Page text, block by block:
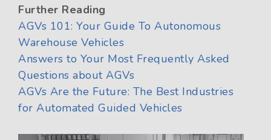
Further Reading
AGVs 101: Your Guide To Autonomous
Warehouse Vehicles
Answers to Your Most Frequently Asked
Questions about AGVs
AGVs Are the Future: The Best Industries
for Automated Guided Vehicles